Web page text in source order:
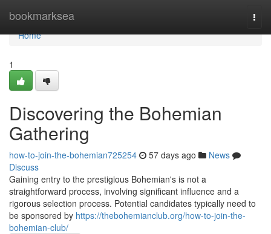
bookmarksea
Home
Home
1
Discovering the Bohemian
Gathering
how-to-join-the-bohemian725254 57 days ago
News
Discuss
Gaining entry to the prestigious Bohemian's is not a
straightforward process, involving significant influence and a
rigorous selection process. Potential candidates typically need to
be sponsored by https://thebohemianclub.org/how-to-join-the-
bohemian-club/